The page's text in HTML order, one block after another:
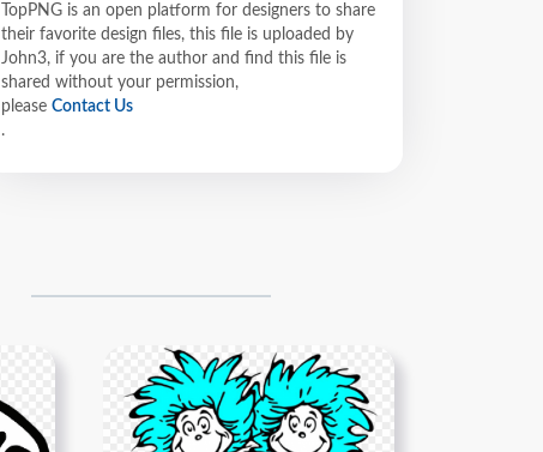
TopPNG is an open platform for designers to share
their favorite design files, this file is uploaded by
John3, if you are the author and find this file is
shared without your permission,
please Contact Us
.